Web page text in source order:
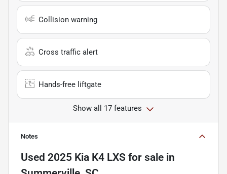
Collision warning
Cross traffic alert
Hands-free liftgate
Show all 17 features
Notes
Used 2025 Kia K4 LXS for sale in